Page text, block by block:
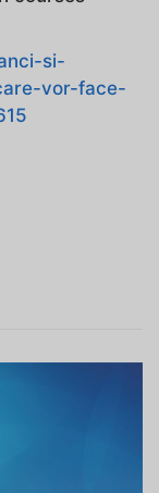
si-
vor-face-